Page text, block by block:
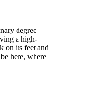
degree
a high-
on its feet and
here, where